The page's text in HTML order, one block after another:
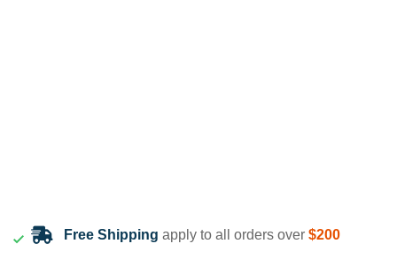
Free Shipping apply to all orders over $200